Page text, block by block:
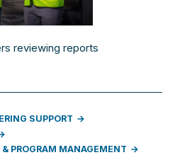
reviewing reports
SUPPORT
PROGRAM MANAGEMENT